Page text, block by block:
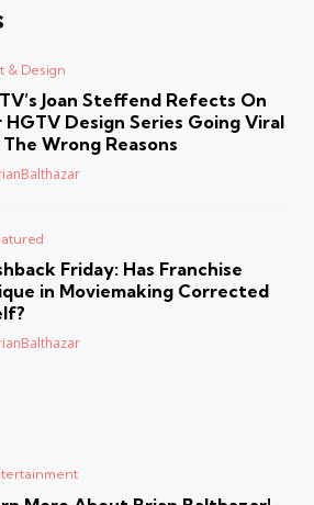
& Design
Joan Steffend Refects On
HGTV Design Series Going Viral
The Wrong Reasons
Friday: Has Franchise
in Moviemaking Corrected